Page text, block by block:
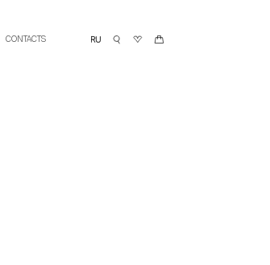
CONTACTS